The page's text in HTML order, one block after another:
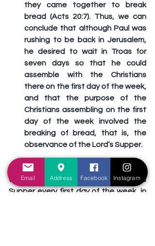
they came together to break
bread (Acts 20:7). Thus, we can
conclude that although Paul was
rushing to be back in Jerusalem,
he desired to wait in Troas for
seven days so that he could
assemble with the Christians
there on the first day of the week,
and that the purpose of the
Christians assembling on the first
day of the week involved the
breaking of bread, that is, the
observance of the Lord’s Supper.
Today, just like the first century church
was authorized, we take the Lord’s
Supper every first day of the week, in
Email Address Facebook Instagram